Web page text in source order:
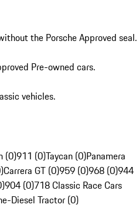
the Porsche Approved seal.
Pre-owned cars.
vehicles.
(0)911 (0)Taycan (0)Panamera
Carrera GT (0)959 (0)968 (0)944
904 (0)718 Classic Race Cars
Diesel Tractor (0)